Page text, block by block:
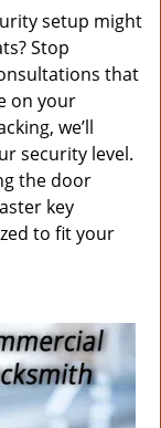
setup might
Stop
that
on your
we’ll
security level.
the door
key
to fit your